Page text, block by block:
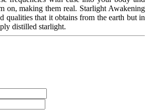
on, making them real. Starlight Awakening
qualities that it obtains from the earth but in
distilled starlight.